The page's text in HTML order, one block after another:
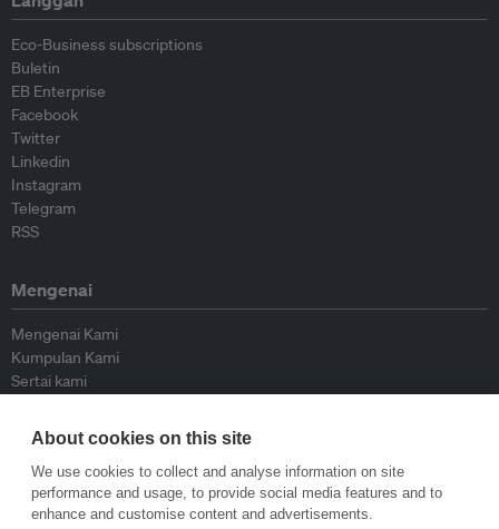
Eco-Business subscriptions
Buletin
EB Enterprise
Facebook
Twitter
Linkedin
Instagram
Telegram
RSS
Mengenai
Mengenai Kami
Kumpulan Kami
Sertai kami
Peyumbang
Dasar
About cookies on this site
We use cookies to collect and analyse information on site
performance and usage, to provide social media features and to
enhance and customise content and advertisements.